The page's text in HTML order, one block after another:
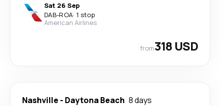
Sat 26 Sep
DAB-ROA· 1 stop
American Airlines
from318 USD
Nashville - Daytona Beach 8 days